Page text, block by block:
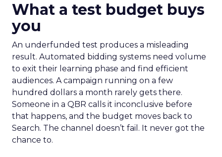
What a test budget buys
you
An underfunded test produces a misleading
result. Automated bidding systems need volume
to exit their learning phase and find efficient
audiences. A campaign running on a few
hundred dollars a month rarely gets there.
Someone in a QBR calls it inconclusive before
that happens, and the budget moves back to
Search. The channel doesn’t fail. It never got the
chance to.